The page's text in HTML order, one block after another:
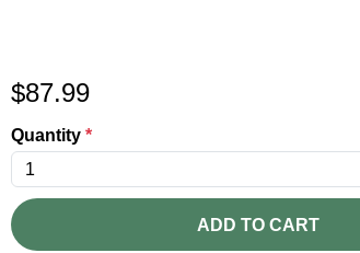
$87.99
Quantity *
ADD TO CART